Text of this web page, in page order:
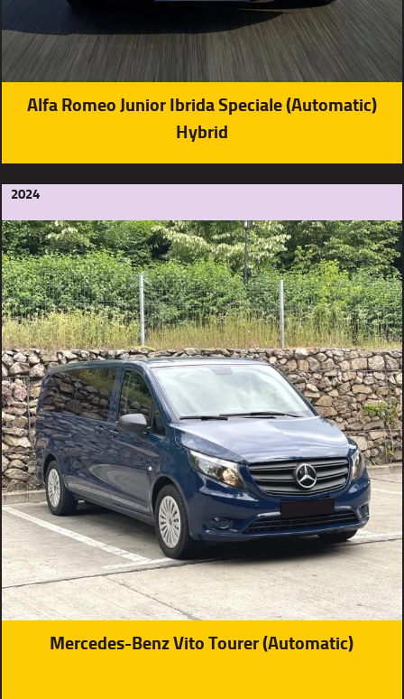
Alfa Romeo Junior Ibrida Speciale (Automatic)
Hybrid
2024
Mercedes-Benz Vito Tourer (Automatic)